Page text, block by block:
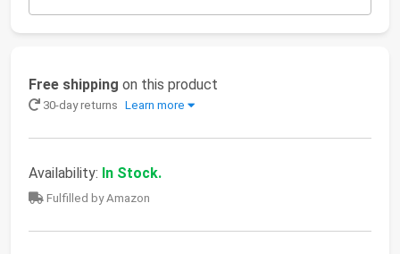
Free shipping on this product
30-day returns Learn more
Availability: In Stock.
Fulfilled by Amazon